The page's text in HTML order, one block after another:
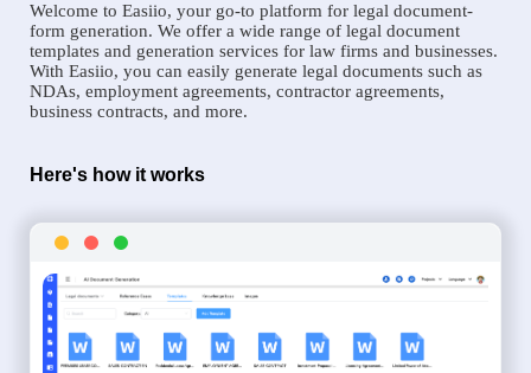
Welcome to Easiio, your go-to platform for legal document-
form generation. We offer a wide range of legal document
templates and generation services for law firms and businesses.
With Easiio, you can easily generate legal documents such as
NDAs, employment agreements, contractor agreements,
business contracts, and more.
Here's how it works